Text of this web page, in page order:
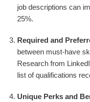
job descriptions can
25%.
Required and
between must-have
Research from
list of qualifications
Unique Perks and